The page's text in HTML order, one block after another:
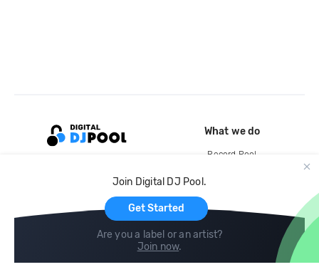
Join Digital DJ Pool.
Get Started
Are you a label or an artist?
Join now.
What we do
Record Pool